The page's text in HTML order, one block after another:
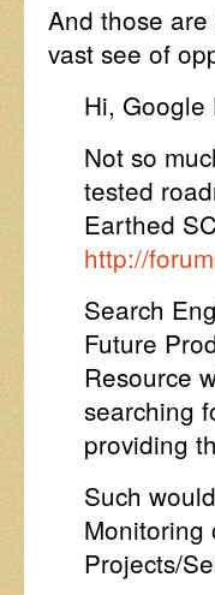
And those
vast see of
Hi, Google
Not so
tested
Earthed
http://
Search
Future
Resource
searching
providing
Such
Monitoring
Projects/